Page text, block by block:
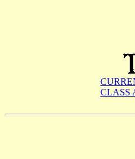
CLASS